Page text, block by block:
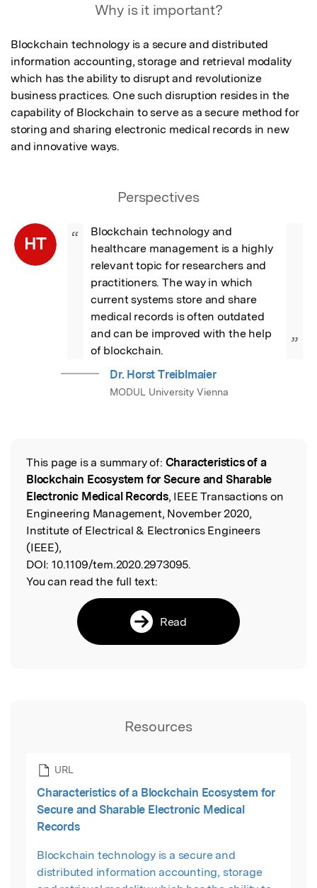
Why is it important?
Blockchain technology is a secure and distributed
information accounting, storage and retrieval modality
which has the ability to disrupt and revolutionize
business practices. One such disruption resides in the
capability of Blockchain to serve as a secure method for
storing and sharing electronic medical records in new
and innovative ways.
Perspectives
HT “
Blockchain technology and
healthcare management is a highly
relevant topic for researchers and
practitioners. The way in which
current systems store and share
medical records is often outdated
and can be improved with the help
of blockchain.
”
Dr. Horst Treiblmaier
MODUL University Vienna
Read the Original
This page is a summary of: Characteristics of a
Blockchain Ecosystem for Secure and Sharable
Electronic Medical Records, IEEE Transactions on
Engineering Management, November 2020,
Institute of Electrical & Electronics Engineers
(IEEE),
DOI: 10.1109/tem.2020.2973095.
You can read the full text:
Read
Resources
URL
Characteristics of a Blockchain Ecosystem for
Secure and Sharable Electronic Medical
Records
Blockchain technology is a secure and
distributed information accounting, storage